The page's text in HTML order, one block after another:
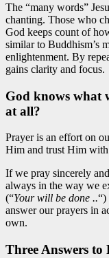
The “many words”
chanting. Those who
God keeps count of
similar to Buddhism’s
enlightenment. By
gains clarity and focus.
God knows what
at all?
Prayer is an effort on
Him and trust Him with
If we pray sincerely and
always in the way we
(“Your will be done ..“)
answer our prayers in
own.
Three Answers to